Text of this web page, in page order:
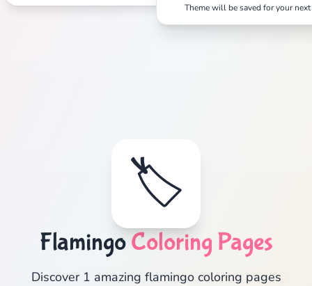
Theme will be saved for your
🏷️
FlamingoColoring Pages
Discover 1 amazing flamingo coloring pages